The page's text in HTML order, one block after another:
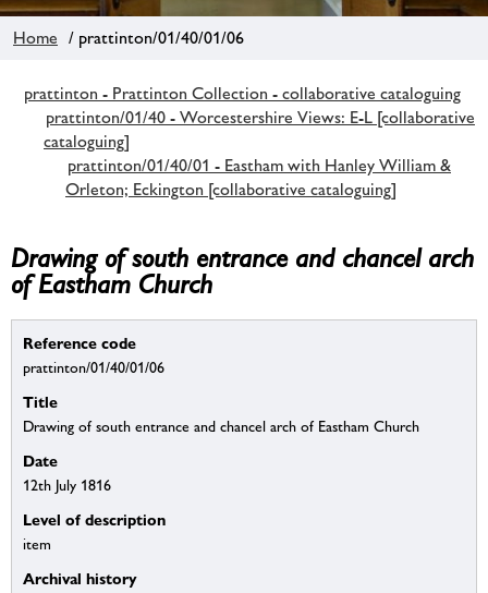
Home / prattinton/01/40/01/06
prattinton - Prattinton Collection - collaborative cataloguing
prattinton/01/40 - Worcestershire Views: E-L [collaborative
cataloguing]
prattinton/01/40/01 - Eastham with Hanley William &
Orleton; Eckington [collaborative cataloguing]
Drawing of south entrance and chancel arch
of Eastham Church
Reference code
prattinton/01/40/01/06
Title
Drawing of south entrance and chancel arch of Eastham Church
Date
12th July 1816
Level of description
item
Archival history